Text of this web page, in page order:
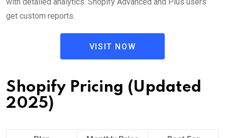
with detailed analytics. Shopify Advanced and Plus users
get custom reports.
VISIT NOW
Shopify Pricing (Updated
2025)